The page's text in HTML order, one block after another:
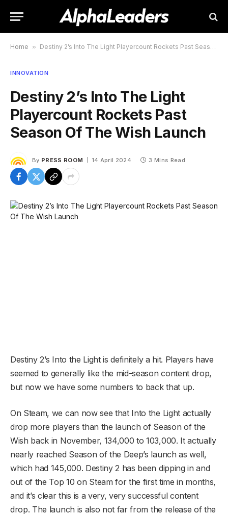
Home » Destiny 2’s Into The Light Playercount Rockets Past Season Of The Wish Launch
INNOVATION
Destiny 2’s Into The Light
Playercount Rockets Past
Season Of The Wish Launch
By PRESS ROOM 14 April 2024 3 Mins Read
Destiny 2’s Into the Light is definitely a hit. Players have
seemed to generally like the mid-season content drop,
but now we have some numbers to back that up.
On Steam, we can now see that Into the Light actually
drop more players than the launch of Season of the
Wish back in November, 134,000 to 103,000. It actually
nearly reached Season of the Deep’s launch as well,
which had 145,000. Destiny 2 has been dipping in and
out of the Top 10 on Steam for the first time in months,
and it’s clear this is a very, very successful content
drop. The launch is also not far from the release of the